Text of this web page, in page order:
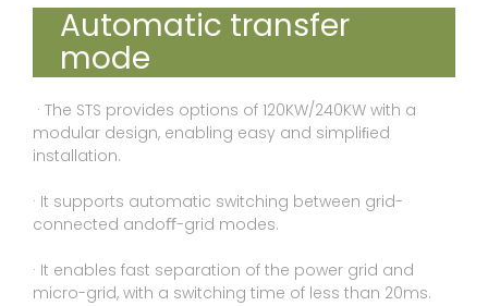
Automatic transfer
mode
· The STS provides options of 120KW/240KW with a
modular design, enabling easy and simpliﬁed
installation.
· It supports automatic switching between grid-
connected andoﬀ-grid modes.
· It enables fast separation of the power grid and
micro-grid, with a switching time of less than 20ms.